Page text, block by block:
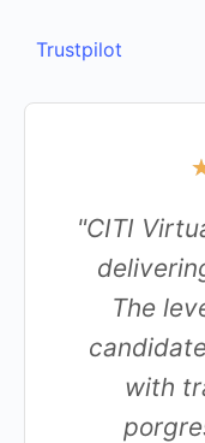
Trustpilot
"CITI
The
with